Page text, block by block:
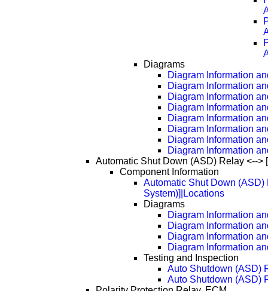
Diagrams
Diagram Information
Diagram Information
Diagram Information
Diagram Information
Diagram Information
Diagram Information
Diagram Information
Diagram Information
Automatic Shut Down (ASD) Relay <--
Component Information
Automatic Shut Down
System)]|Locations
Diagrams
Diagram Information
Diagram Information
Diagram Information
Diagram Information
Testing and Inspection
Auto Shutdown (ASD)
Auto Shutdown (ASD)